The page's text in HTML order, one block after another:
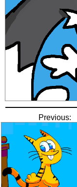
Previous: